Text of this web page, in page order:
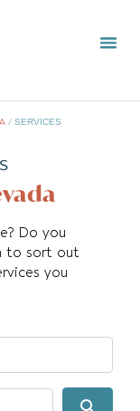
/ SERVICES
Do you
to sort out
you